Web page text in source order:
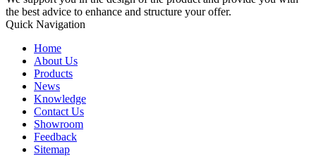
the best advice to enhance and structure your offer.
Quick Navigation
Home
About Us
Products
News
Knowledge
Contact Us
Showroom
Feedback
Sitemap